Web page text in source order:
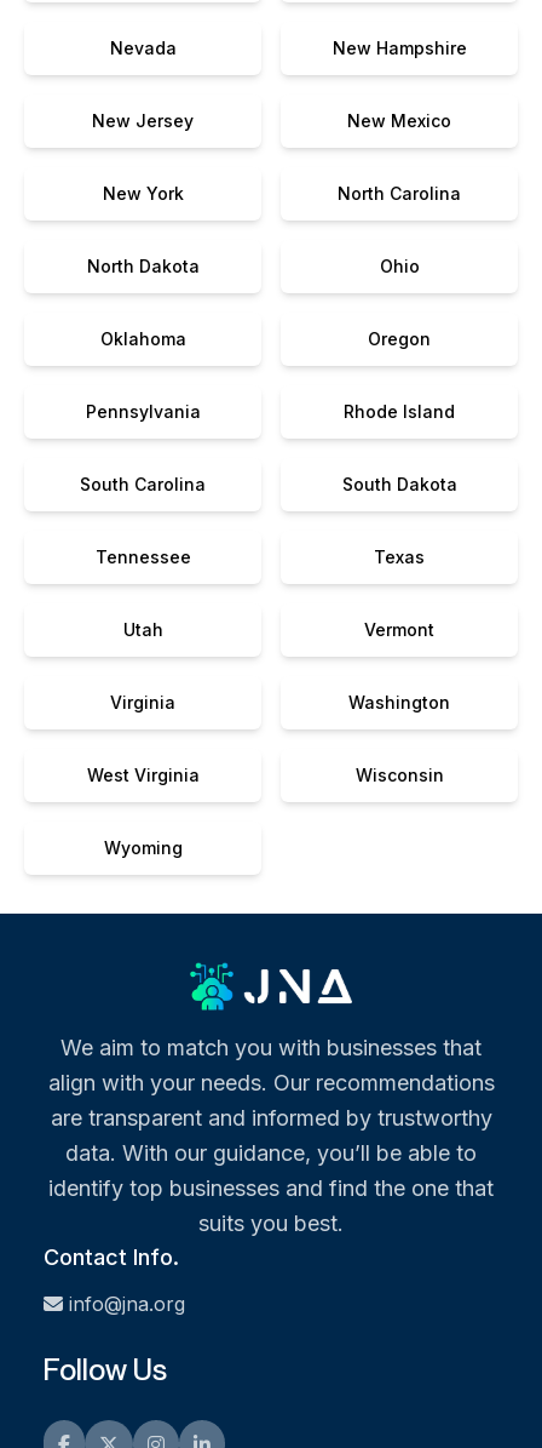
Nevada New Hampshire
New Jersey New Mexico
New York North Carolina
North Dakota Ohio
Oklahoma Oregon
Pennsylvania Rhode Island
South Carolina South Dakota
Tennessee Texas
Utah Vermont
Virginia Washington
West Virginia Wisconsin
Wyoming
We aim to match you with businesses that
align with your needs. Our recommendations
are transparent and informed by trustworthy
data. With our guidance, you’ll be able to
identify top businesses and find the one that
suits you best.
Contact Info.
info@jna.org
Follow Us